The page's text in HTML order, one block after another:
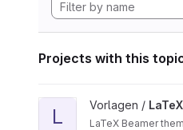
Projects with this
View LaTeX Corporate
L Vorlagen /
LaTeX Beamer